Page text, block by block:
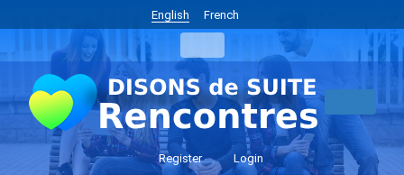
English French
Register Login